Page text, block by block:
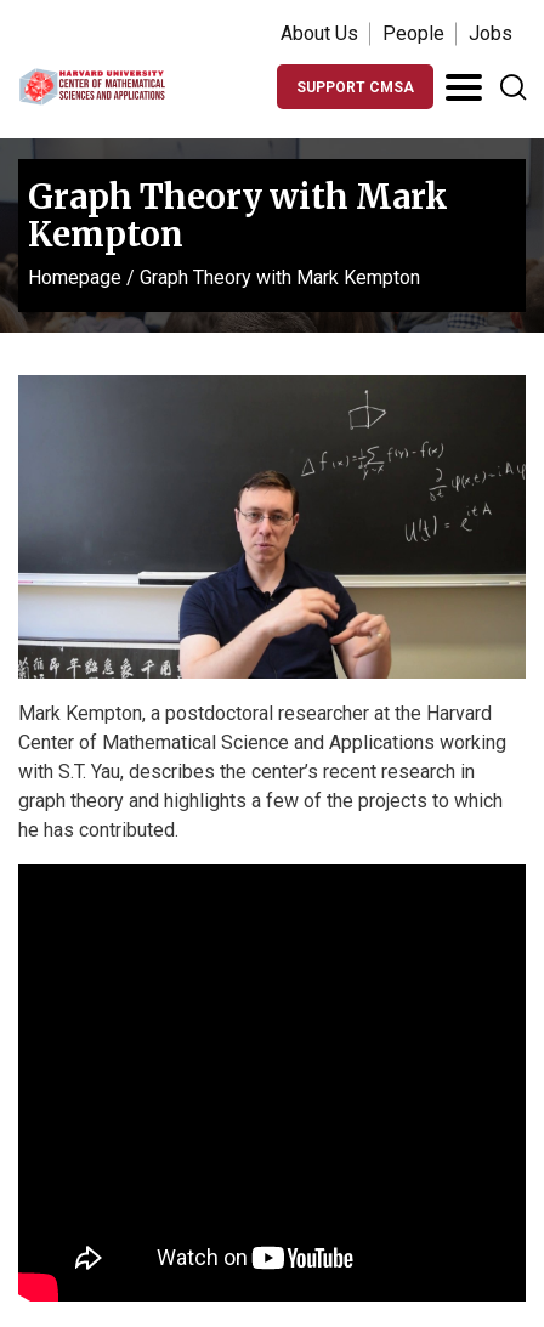
About Us People Jobs
SUPPORT CMSA
Graph Theory with Mark
Kempton
Homepage / Graph Theory with Mark Kempton
Mark Kempton, a postdoctoral researcher at the Harvard
Center of Mathematical Science and Applications working
with S.T. Yau, describes the center’s recent research in
graph theory and highlights a few of the projects to which
he has contributed.